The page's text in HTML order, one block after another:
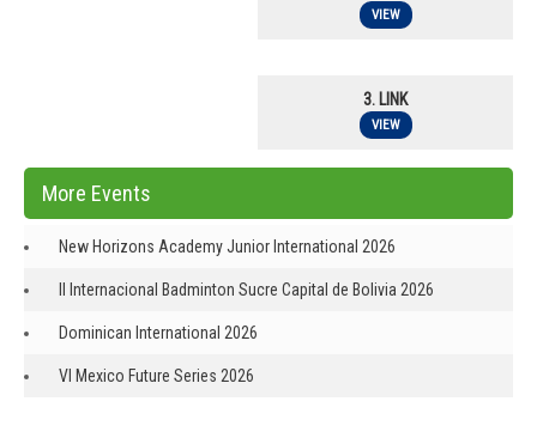
VIEW
3. LINK
VIEW
More Events
New Horizons Academy Junior International 2026
II Internacional Badminton Sucre Capital de Bolivia 2026
Dominican International 2026
VI Mexico Future Series 2026